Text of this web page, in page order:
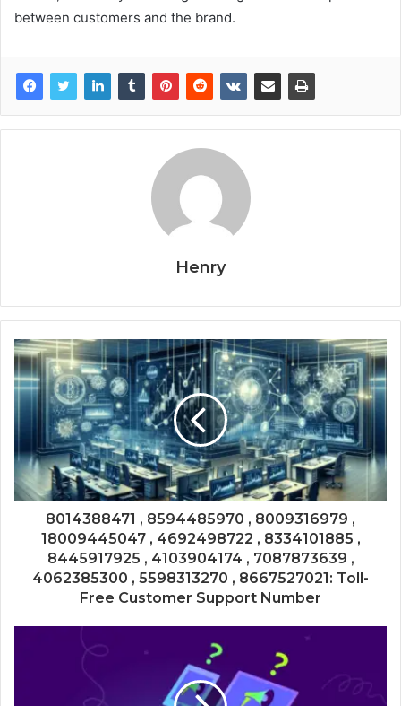
between customers and the brand.
Henry
8014388471 , 8594485970 , 8009316979 ,
18009445047 , 4692498722 , 8334101885 ,
8445917925 , 4103904174 , 7087873639 ,
4062385300 , 5598313270 , 8667527021: Toll-
Free Customer Support Number